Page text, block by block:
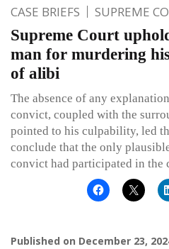
CASE BRIEFS SUPREME
Supreme Court
man for murdering
of alibi
The absence of any
convict, coupled with the
pointed to his culpability, led
conclude that the only
convict had participated in the
Published on December 23,